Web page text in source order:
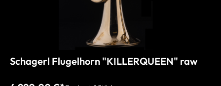
Schagerl Flugelhorn "KILLERQUEEN" raw